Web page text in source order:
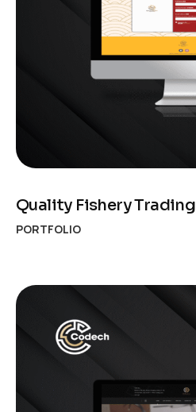
Quality Fishery Trading
PORTFOLIO